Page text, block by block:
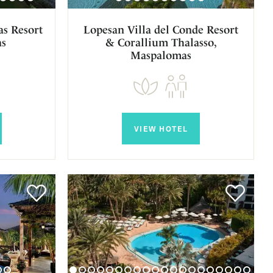
Resort
Lopesan Villa del Conde Resort
& Corallium Thalasso,
Maspalomas
VIEW HOTEL